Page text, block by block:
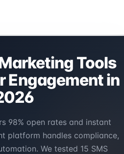
Tools
Engagement in
98% open rates and instant
platform handles compliance,
We tested 15 SMS